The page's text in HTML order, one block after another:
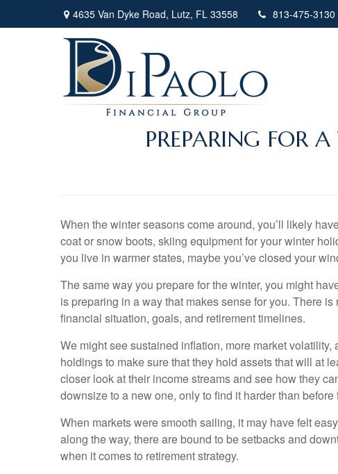
4635 Van Dyke Road, Lutz, FL 33558 813-475-3130
PREPARING FOR
When the winter seasons come around, you’ll likely
coat or snow boots, skiing equipment for your winter
you live in warmer states, maybe you’ve closed your
The same way you prepare for the winter, you might
is preparing in a way that makes sense for you. There
financial situation, goals, and retirement timelines.
We might see sustained inflation, more market
holdings to make sure that they hold assets that will at
closer look at their income streams and see how they
downsize to a new one, only to find it harder than
When markets were smooth sailing, it may have felt
along the way, there are bound to be setbacks and
when it comes to retirement strategy.